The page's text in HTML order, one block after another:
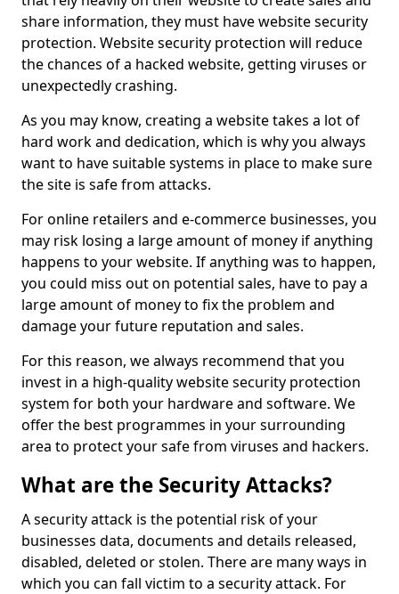
share information, they must have website security
protection. Website security protection will reduce
the chances of a hacked website, getting viruses or
unexpectedly crashing.
As you may know, creating a website takes a lot of
hard work and dedication, which is why you always
want to have suitable systems in place to make sure
the site is safe from attacks.
For online retailers and e-commerce businesses, you
may risk losing a large amount of money if anything
happens to your website. If anything was to happen,
you could miss out on potential sales, have to pay a
large amount of money to fix the problem and
damage your future reputation and sales.
For this reason, we always recommend that you
invest in a high-quality website security protection
system for both your hardware and software. We
offer the best programmes in your surrounding
area to protect your safe from viruses and hackers.
What are the Security Attacks?
A security attack is the potential risk of your
businesses data, documents and details released,
disabled, deleted or stolen. There are many ways in
which you can fall victim to a security attack. For